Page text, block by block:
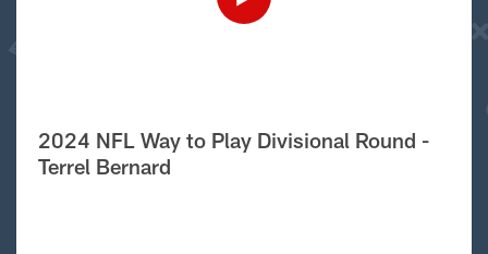
2024 NFL Way to Play Divisional Round -
Terrel Bernard